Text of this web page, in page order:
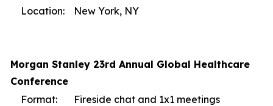
Location:
New York, NY
Morgan Stanley 23rd Annual Global Healthcare
Conference
Format:
Fireside chat and 1x1 meetings